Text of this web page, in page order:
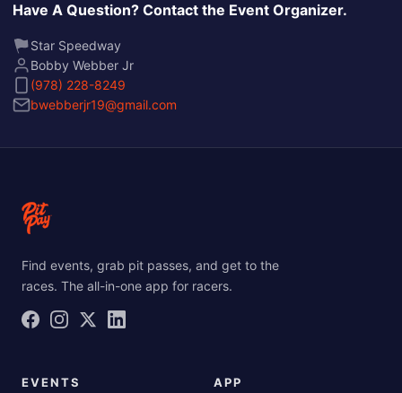
Have A Question? Contact the Event Organizer.
Star Speedway
Bobby Webber Jr
(978) 228-8249
bwebberjr19@gmail.com
Find events, grab pit passes, and get to the
races. The all-in-one app for racers.
EVENTS APP